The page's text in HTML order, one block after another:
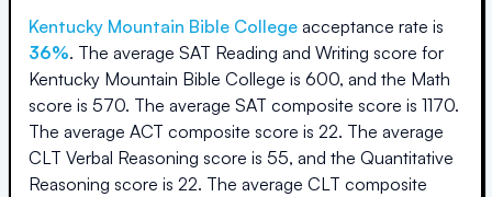
Kentucky Mountain Bible College acceptance rate is
36%. The average SAT Reading and Writing score for
Kentucky Mountain Bible College is 600, and the Math
score is 570. The average SAT composite score is 1170.
The average ACT composite score is 22. The average
CLT Verbal Reasoning score is 55, and the Quantitative
Reasoning score is 22. The average CLT composite